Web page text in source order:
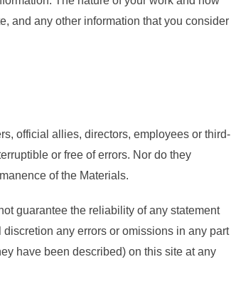
and any other information that you consider
official allies, directors, employees or third-
or free of errors. Nor do they
of the Materials.
guarantee the reliability of any statement
any errors or omissions in any part
have been described) on this site at any